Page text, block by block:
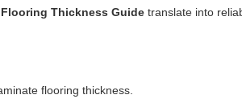
Thickness Guide translate into
flooring thickness.